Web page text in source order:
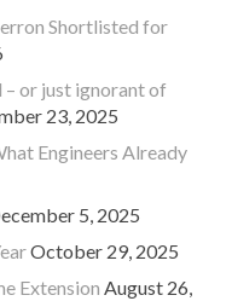
Shortlisted for
– or just ignorant of
23, 2025
Engineers Already
5, 2025
October 29, 2025
Extension August 26,